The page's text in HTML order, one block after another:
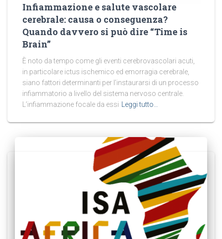
Infiammazione e salute vascolare
cerebrale: causa o conseguenza?
Quando davvero si può dire “Time is
Brain”
È noto da tempo come gli eventi cerebrovascolari acuti,
in particolare ictus ischemico ed emorragia cerebrale,
siano fattori determinanti per l’instaurarsi di un processo
infiammatorio a livello del sistema nervoso centrale.
L’infiammazione focale da essi
Leggi tutto…